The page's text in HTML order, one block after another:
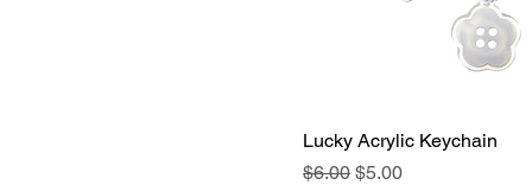
Lucky Acrylic Keychain
Regular Price
$6.00 Sale Price
$5.00